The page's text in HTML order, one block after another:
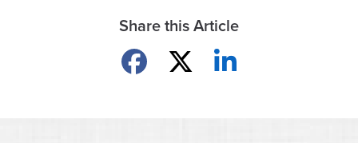
Share this Article
Share on Facebook
Share on XShare on LinkedIn